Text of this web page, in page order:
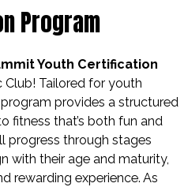
Program
Youth Certification
Tailored for youth
provides a structured
fitness that’s both fun and
progress through stages
with their age and maturity,
rewarding experience. As